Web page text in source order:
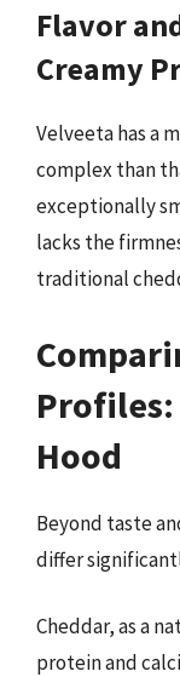
Flavor
Creamy
Velveeta has a
complex than
exceptionally
lacks the
traditional
Profiles:
Hood
Beyond taste
differ
Cheddar, as a
protein and